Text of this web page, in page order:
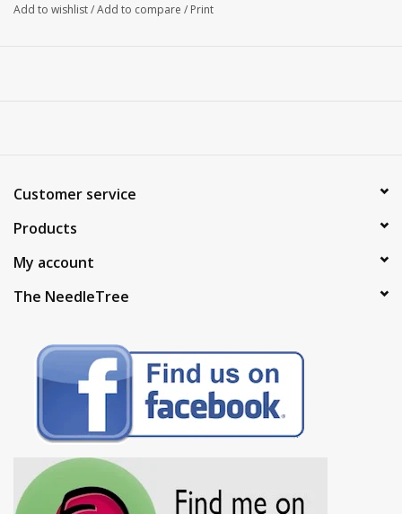
Add to wishlist/Add to compare / Print
Customer service
Products
My account
The NeedleTree